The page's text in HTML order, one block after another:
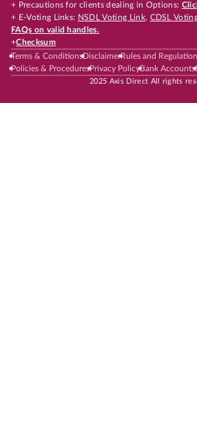
+ Precautions for clients dealing in Options:
+ E-Voting Links: NSDL Voting Link, CDSL
FAQs on valid handles.
+Checksum
Terms & ConditionsDisclaimerRules and
Policies & ProceduresPrivacy PolicyBank Accounts
2025 Axis Direct All rights